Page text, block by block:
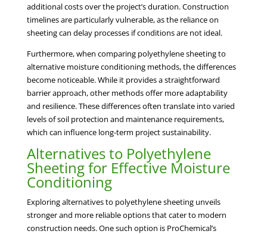
additional costs over the project’s duration. Construction
timelines are particularly vulnerable, as the reliance on
sheeting can delay processes if conditions are not ideal.
Furthermore, when comparing polyethylene sheeting to
alternative moisture conditioning methods, the differences
become noticeable. While it provides a straightforward
barrier approach, other methods offer more adaptability
and resilience. These differences often translate into varied
levels of soil protection and maintenance requirements,
which can influence long-term project sustainability.
Alternatives to Polyethylene
Sheeting for Effective Moisture
Conditioning
Exploring alternatives to polyethylene sheeting unveils
stronger and more reliable options that cater to modern
construction needs. One such option is ProChemical’s